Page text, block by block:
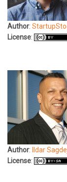
Author:
License:
Author: Ildar
License: